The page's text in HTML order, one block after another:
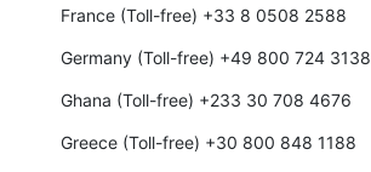
France (Toll-free) +33 8 0508 2588
Germany (Toll-free) +49 800 724 3138
Ghana (Toll-free) +233 30 708 4676
Greece (Toll-free) +30 800 848 1188